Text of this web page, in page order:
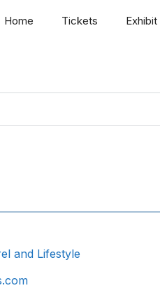
Home Tickets Exhibit
and Lifestyle